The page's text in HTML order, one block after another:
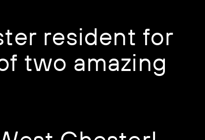
resident for
two amazing